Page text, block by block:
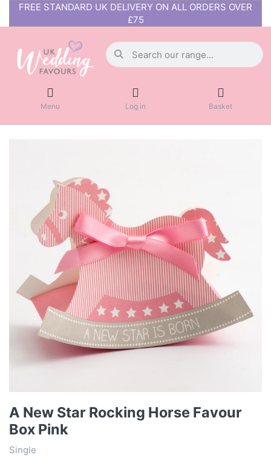
FREE STANDARD UK DELIVERY ON ALL ORDERS OVER
£75
Menu Log in Basket
A New Star Rocking Horse Favour
Box Pink
Single